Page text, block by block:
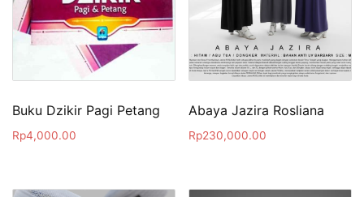
Buku Dzikir Pagi Petang
Rp4,000.00
Abaya Jazira Rosliana
Rp230,000.00